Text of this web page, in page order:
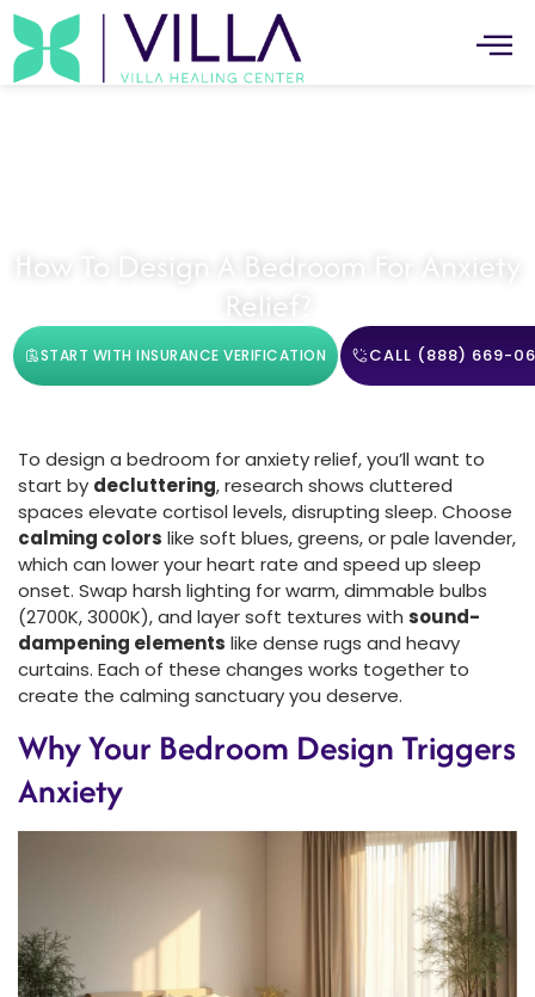
How To Design A Bedroom For Anxiety
Relief?
START WITH INSURANCE VERIFICATION CALL (888) 669-
To design a bedroom for anxiety relief, you’ll want to
start by decluttering, research shows cluttered
spaces elevate cortisol levels, disrupting sleep. Choose
calming colors like soft blues, greens, or pale lavender,
which can lower your heart rate and speed up sleep
onset. Swap harsh lighting for warm, dimmable bulbs
(2700K, 3000K), and layer soft textures with sound-
dampening elements like dense rugs and heavy
curtains. Each of these changes works together to
create the calming sanctuary you deserve.
Why Your Bedroom Design Triggers
Anxiety